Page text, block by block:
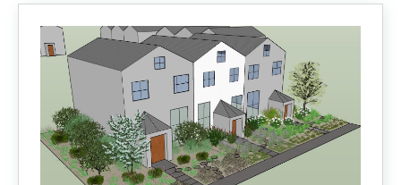
Landscapes:
Case
Studies